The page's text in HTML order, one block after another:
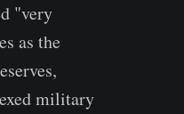
"very
as the
military